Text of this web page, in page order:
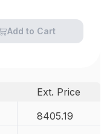
Add to Cart
Ext. Price
8405.19